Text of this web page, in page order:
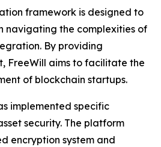
framework is designed to
navigating the complexities of
By providing
FreeWill aims to facilitate the
of blockchain startups.
implemented specific
security. The platform
encryption system and